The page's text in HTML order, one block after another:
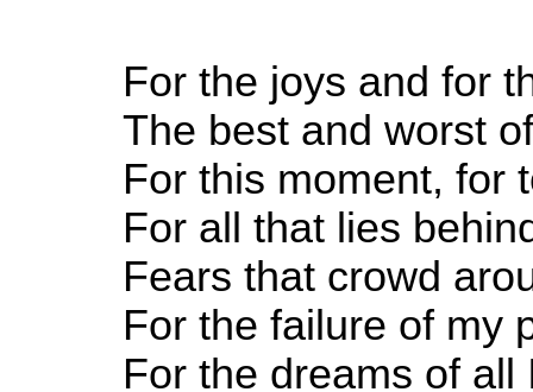
For the joys and for
The best and worst
For this moment, for
For all that lies
Fears that crowd
For the failure of my
For the dreams of all